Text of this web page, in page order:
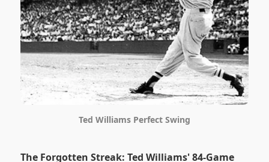
Ted Williams Perfect Swing
The Forgotten Streak: Ted Williams' 84-Game